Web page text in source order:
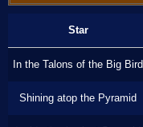
Star
In the Talons of the Big Bird
Shining atop the Pyramid